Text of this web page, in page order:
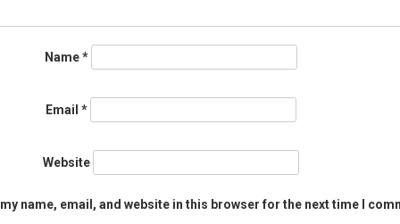
Name*
Email *
Website
name, email, and website in this browser for the next time I